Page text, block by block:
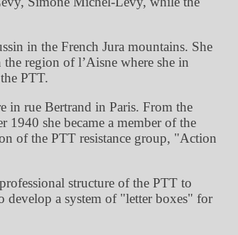
in the French Jura mountains. She
region of l’Aisne where she in
PTT.
in rue Bertrand in Paris. From the
she became a member of the
of the PTT resistance group,
Action
structure of the PTT to
develop a system of letter boxes
for